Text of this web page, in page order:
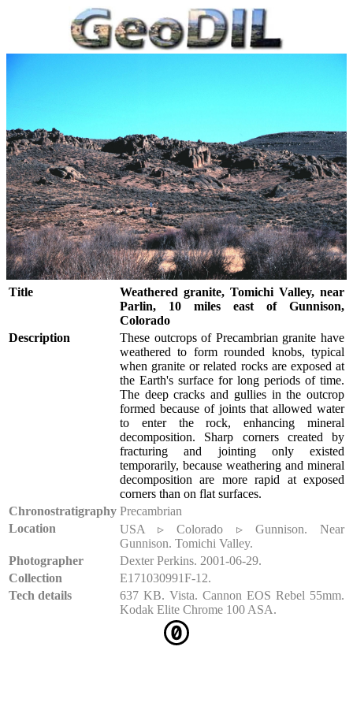
Title
Weathered granite, Tomichi Valley, near
Parlin, 10 miles east of Gunnison,
Colorado
Description
These outcrops of Precambrian granite have
weathered to form rounded knobs, typical
when granite or related rocks are exposed at
the Earth's surface for long periods of time.
The deep cracks and gullies in the outcrop
formed because of joints that allowed water
to enter the rock, enhancing mineral
decomposition. Sharp corners created by
fracturing and jointing only existed
temporarily, because weathering and mineral
decomposition are more rapid at exposed
corners than on flat surfaces.
Chronostratigraphy Precambrian
Location
USA ▹ Colorado ▹ Gunnison. Near
Gunnison. Tomichi Valley.
Photographer
Dexter Perkins. 2001-06-29.
Collection
E171030991F-12.
Tech details
637 KB. Vista. Cannon EOS Rebel 55mm.
Kodak Elite Chrome 100 ASA.